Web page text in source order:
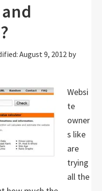
August 9, 2012by
Websi
te
owner
s like
are
trying
all the